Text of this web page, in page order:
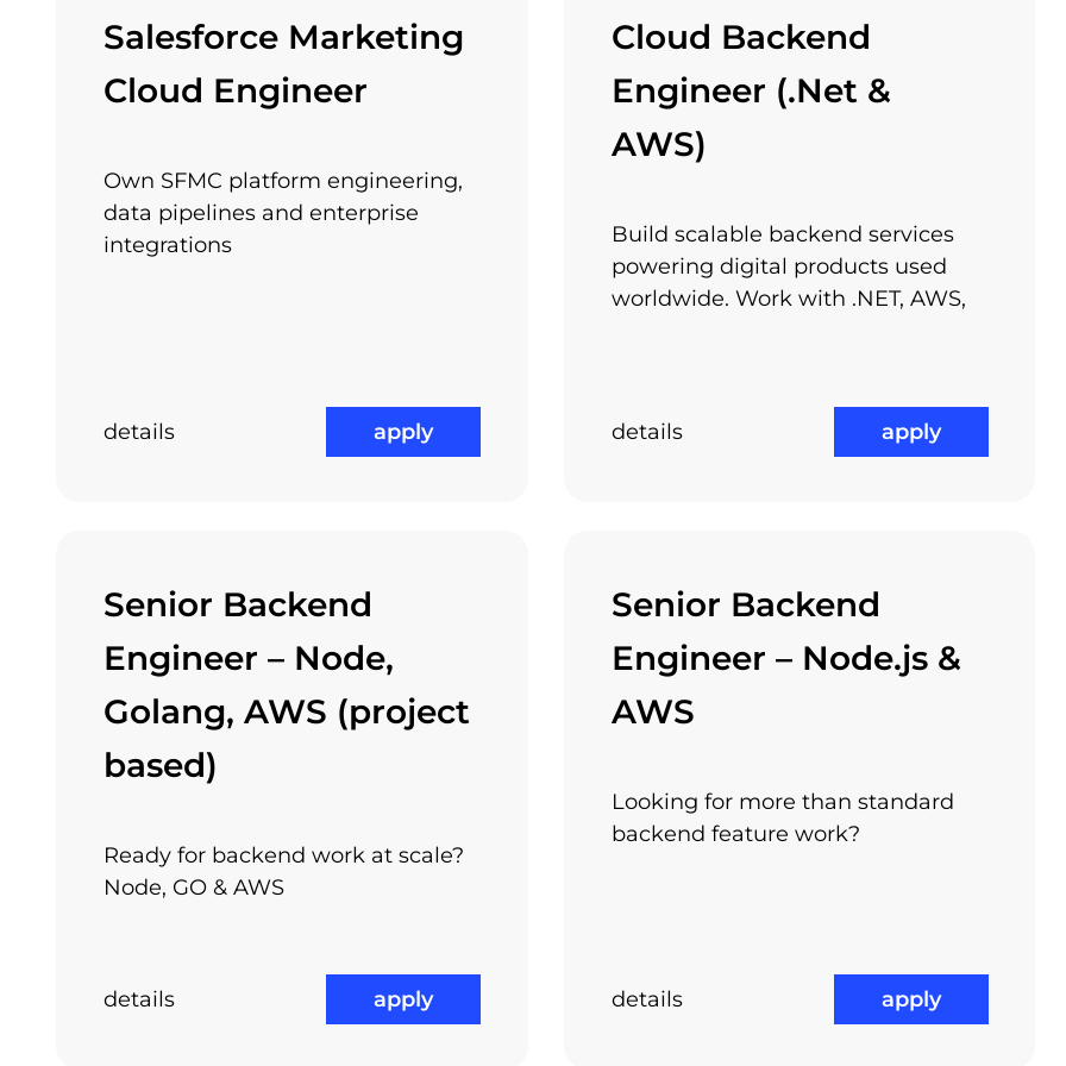
Salesforce Marketing
Cloud Engineer
Own SFMC platform engineering,
data pipelines and enterprise
integrations
details apply
Cloud Backend
Engineer (.Net &
AWS)
Build scalable backend services
powering digital products used
worldwide. Work with .NET, AWS,
details apply
Senior Backend
Engineer – Node,
Golang, AWS (project
based)
Ready for backend work at scale?
Node, GO & AWS
details apply
Senior Backend
Engineer – Node.js &
AWS
Looking for more than standard
backend feature work?
details apply
of your own individual success. Let us know your ideas and your personal interests and we
Relocation Package
Packages
Job Rotation Performance Bonuses
Not the least, we have class A offices, located in Piata Victoriei – Europa House building, next
transportation means. It is very easy to get to work and you will enjoy the quality and the
International Work
check out all available jobs